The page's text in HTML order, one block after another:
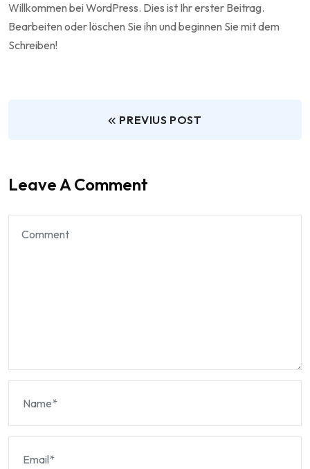
Willkommen bei WordPress. Dies ist Ihr erster Beitrag.
Bearbeiten oder löschen Sie ihn und beginnen Sie mit dem
Schreiben!
PREVIUS POST
Leave A Comment